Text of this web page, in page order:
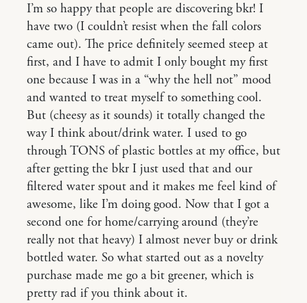
I’m so happy that people are discovering bkr! I
have two (I couldn’t resist when the fall colors
came out). The price definitely seemed steep at
first, and I have to admit I only bought my first
one because I was in a “why the hell not” mood
and wanted to treat myself to something cool.
But (cheesy as it sounds) it totally changed the
way I think about/drink water. I used to go
through TONS of plastic bottles at my office, but
after getting the bkr I just used that and our
filtered water spout and it makes me feel kind of
awesome, like I’m doing good. Now that I got a
second one for home/carrying around (they’re
really not that heavy) I almost never buy or drink
bottled water. So what started out as a novelty
purchase made me go a bit greener, which is
pretty rad if you think about it.